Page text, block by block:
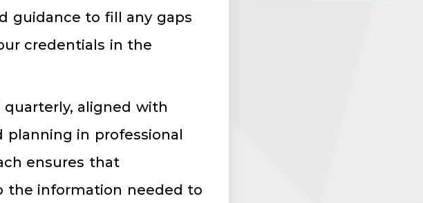
guidance to fill any gaps
credentials in the
aligned with
in professional
ensures that
the information needed to